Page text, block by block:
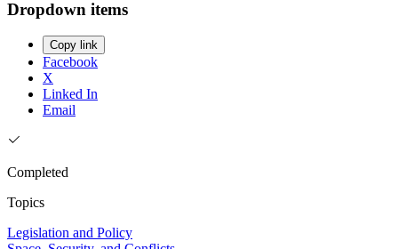
Dropdown items
Copy link
Facebook
X
Linked In
Email
Completed
Topics
Legislation and Policy